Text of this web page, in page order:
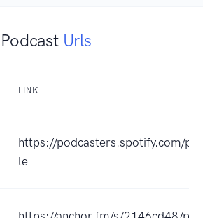
Podcast Urls
LINK
https://podcasters.spotify.com/
le